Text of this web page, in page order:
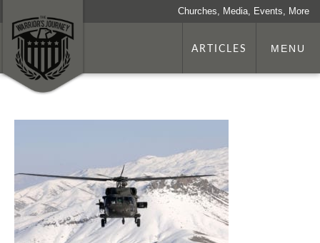
Churches, Media, Events, More
ARTICLES MENU